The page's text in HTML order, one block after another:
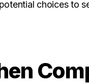
choices to